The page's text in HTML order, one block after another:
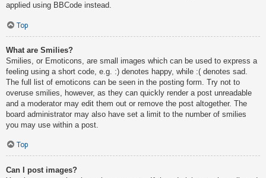
applied using BBCode instead.
Top
What are Smilies?
Smilies, or Emoticons, are small images which can be used to express a
feeling using a short code, e.g. :) denotes happy, while :( denotes sad.
The full list of emoticons can be seen in the posting form. Try not to
overuse smilies, however, as they can quickly render a post unreadable
and a moderator may edit them out or remove the post altogether. The
board administrator may also have set a limit to the number of smilies
you may use within a post.
Top
Can I post images?